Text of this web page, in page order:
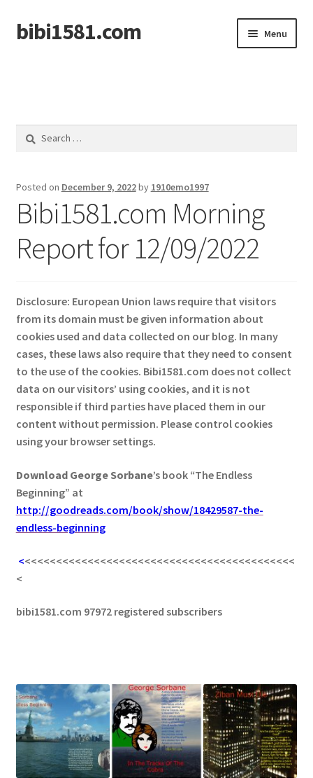
Skip
to
Skip
to
bibi1581.com Menu
Search
Posted on December 9, 2022by 1910emo1997
Bibi1581.com Morning
Report for 12/09/2022
Disclosure: European Union laws require that visitors
from its domain must be given information about
cookies used and data collected on our blog. In many
cases, these laws also require that they need to consent
to the use of the cookies. Bibi1581.com does not collect
data on our visitors’ using cookies, and it is not
responsible if third parties have placed them in our
content without permission. Please control cookies
using your browser settings.
Download George Sorbane’s book “The Endless
Beginning” at
http://goodreads.com/book/show/18429587-the-
endless-beginning
<<<<<<<<<<<<<<<<<<<<<<<<<<<<<<<<<<<<<<<<<<<<
<
bibi1581.com 97972 registered subscribers